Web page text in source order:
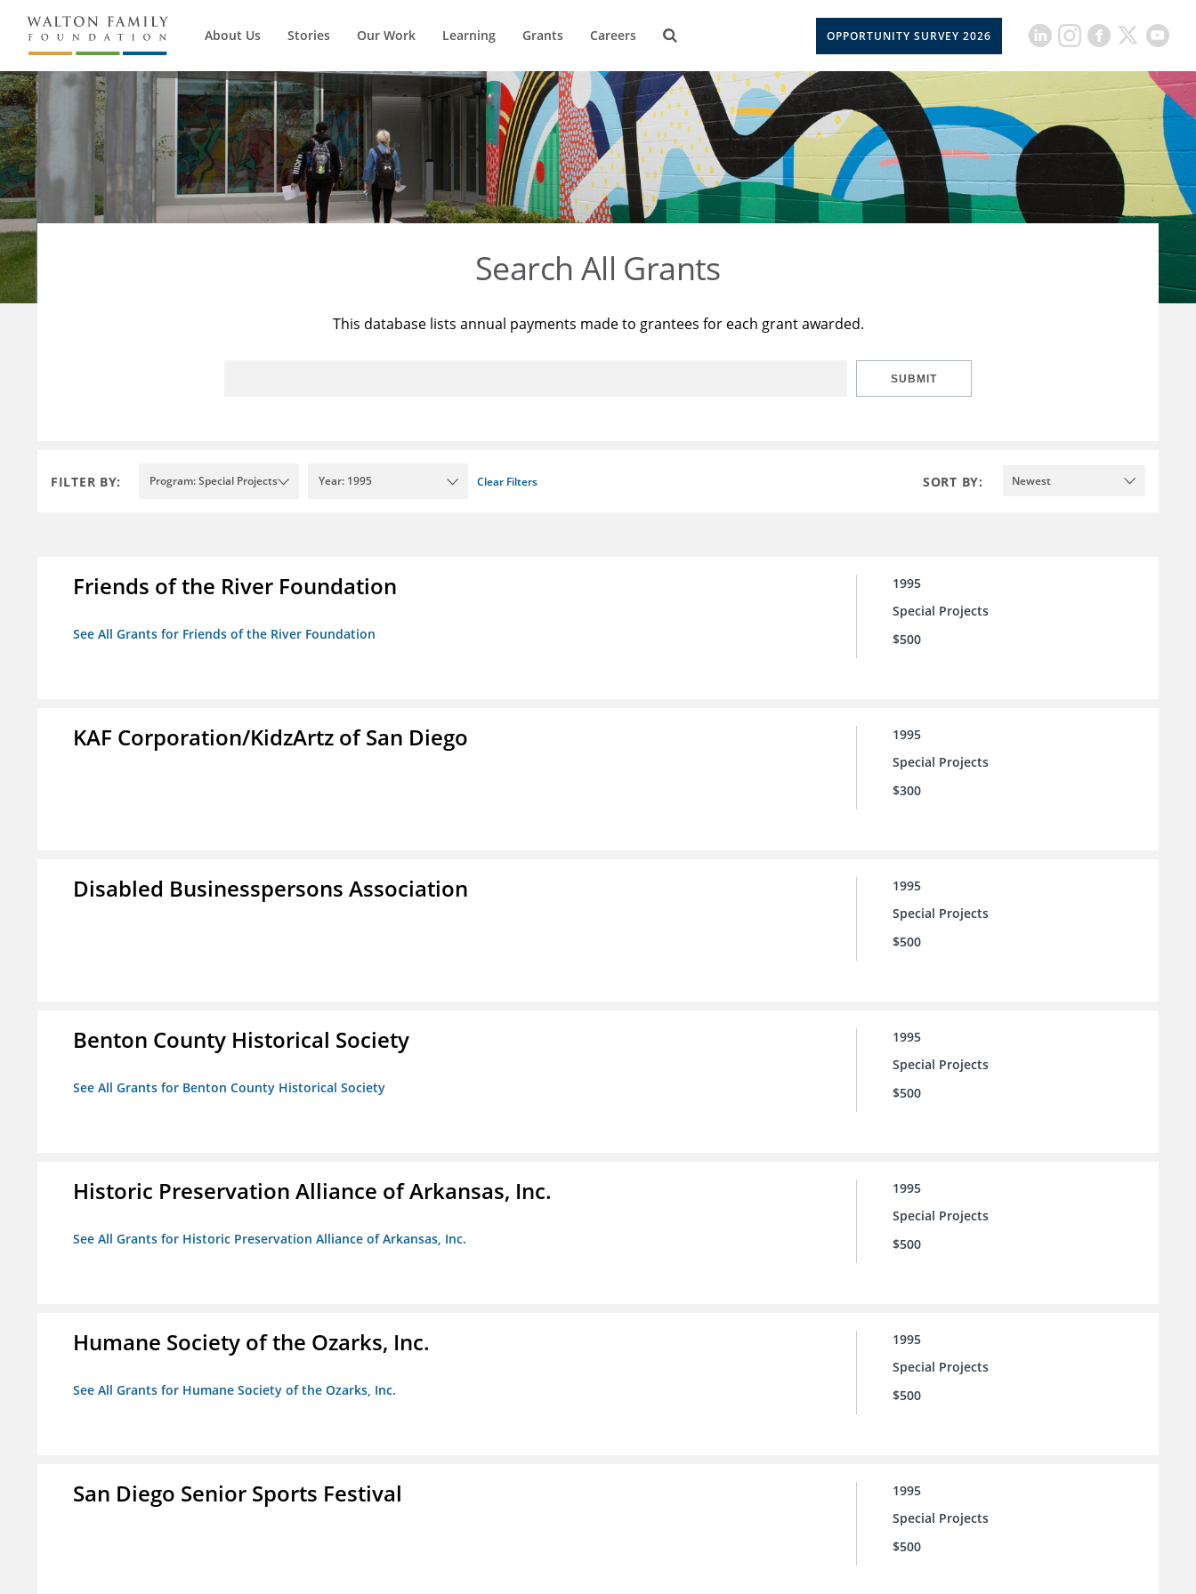
About Us Stories Our Work Learning Grants Careers OPPORTUNITY SURVEY 2026
Search All Grants
This database lists annual payments made to grantees for each grant awarded.
SUBMIT
FILTER BY: Program: Special Projects Year: 1995 Clear Filters SORT BY: Newest
Friends of the River Foundation
See All Grants for Friends of the River Foundation
1995
Special Projects
$500
KAF Corporation/KidzArtz of San Diego
1995
Special Projects
$300
Disabled Businesspersons Association
1995
Special Projects
$500
Benton County Historical Society
See All Grants for Benton County Historical Society
1995
Special Projects
$500
Historic Preservation Alliance of Arkansas, Inc.
See All Grants for Historic Preservation Alliance of Arkansas, Inc.
1995
Special Projects
$500
Humane Society of the Ozarks, Inc.
See All Grants for Humane Society of the Ozarks, Inc.
1995
Special Projects
$500
San Diego Senior Sports Festival
1995
Special Projects
$500